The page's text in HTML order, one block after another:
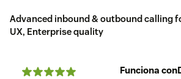
Advanced inbound & outbound calling
UX, Enterprise quality
Funciona con